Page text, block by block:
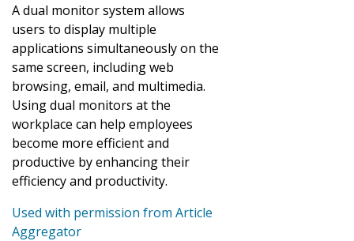
A dual monitor system allows
users to display multiple
applications simultaneously on the
same screen, including web
browsing, email, and multimedia.
Using dual monitors at the
workplace can help employees
become more efficient and
productive by enhancing their
efficiency and productivity.
Used with permission from Article
Aggregator